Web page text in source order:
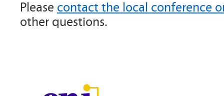
Please contact the local conference
other questions.